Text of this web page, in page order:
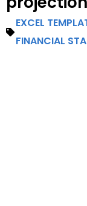
EXCEL
FINANCIAL